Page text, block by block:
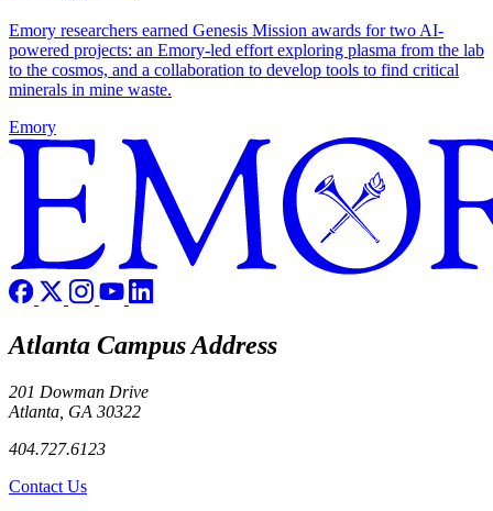
Emory researchers earned Genesis Mission awards for two AI-
powered projects: an Emory-led effort exploring plasma from the lab
to the cosmos, and a collaboration to develop tools to find critical
minerals in mine waste.
Emory
Atlanta Campus Address
201 Dowman Drive
Atlanta, GA 30322
404.727.6123
Contact Us